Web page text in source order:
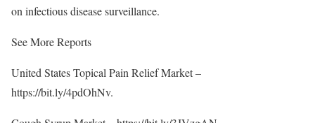
on infectious disease surveillance.
See More Reports
United States Topical Pain Relief Market –
https://bit.ly/4pdOhNv.